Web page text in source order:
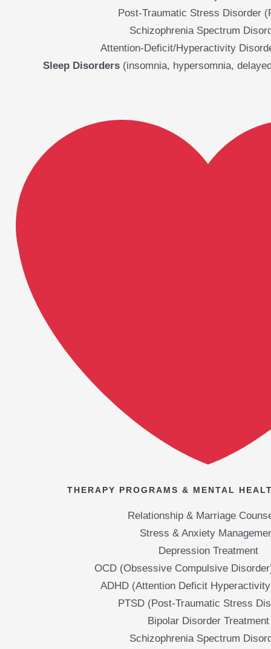
Post-Traumatic Stress Disorder
Schizophrenia Spectrum
Attention-Deficit/Hyperactivity
Sleep Disorders (insomnia, hypersomnia,
THERAPY PROGRAMS & MENTAL
Relationship & Marriage
Stress & Anxiety
Depression Treatment
OCD (Obsessive Compulsive
ADHD (Attention Deficit
PTSD (Post-Traumatic Stress
Bipolar Disorder Treatment
Schizophrenia Spectrum